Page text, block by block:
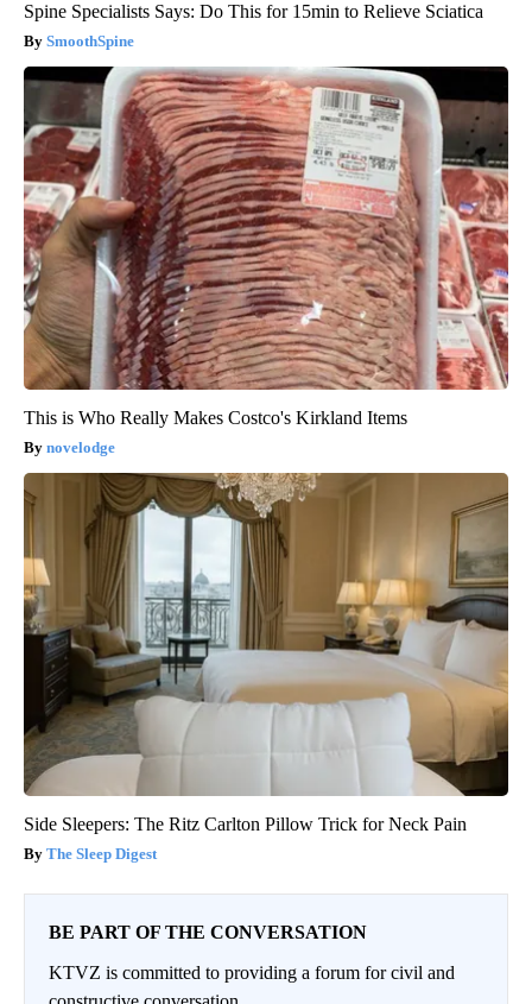
Spine Specialists Says: Do This for 15min to Relieve Sciatica
SmoothSpine
This is Who Really Makes Costco's Kirkland Items
novelodge
Side Sleepers: The Ritz Carlton Pillow Trick for Neck Pain
The Sleep Digest
BE PART OF THE CONVERSATION
KTVZ is committed to providing a forum for civil and